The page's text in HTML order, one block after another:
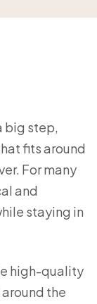
big step,
fits around
For many
and
staying in
high-quality
the